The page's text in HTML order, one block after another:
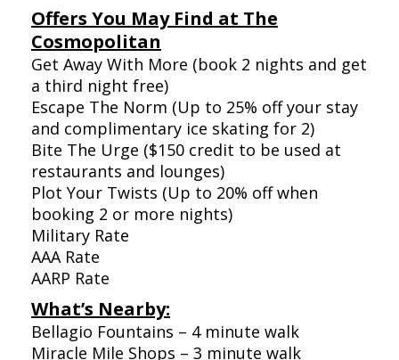
Offers You May Find at The
Cosmopolitan
Get Away With More (book 2 nights and get
a third night free)
Escape The Norm (Up to 25% off your stay
and complimentary ice skating for 2)
Bite The Urge ($150 credit to be used at
restaurants and lounges)
Plot Your Twists (Up to 20% off when
booking 2 or more nights)
Military Rate
AAA Rate
AARP Rate
What’s Nearby:
Bellagio Fountains – 4 minute walk
Miracle Mile Shops – 3 minute walk